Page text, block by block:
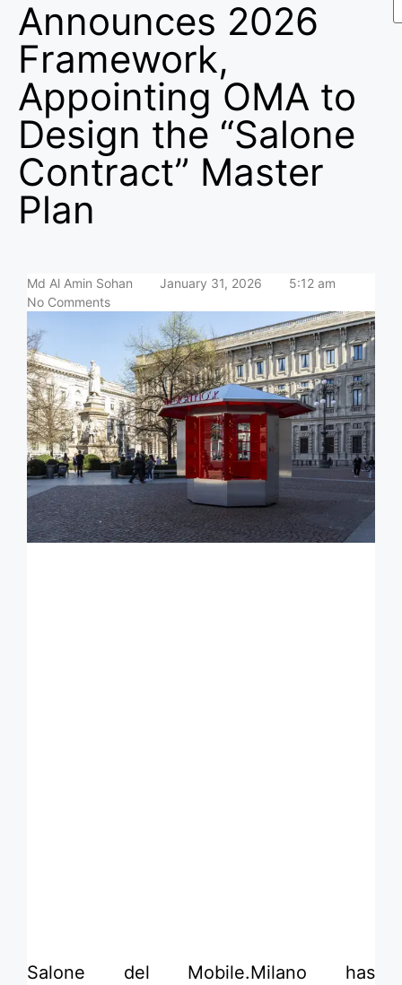
Announces 2026
Framework,
Appointing OMA to
Design the “Salone
Contract” Master
Plan
Md Al Amin Sohan January 31, 2026
5:12 am
No Comments
​Salone del Mobile.Milano has